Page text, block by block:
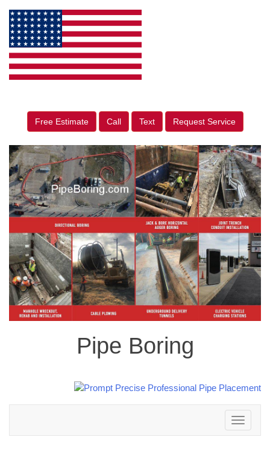
Free Estimate Call Text Request Service
Pipe Boring
Toggle
navigation